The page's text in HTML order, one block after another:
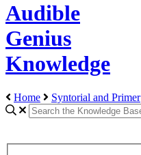
Audible
Genius
Knowledge
Home Syntorial and Primer